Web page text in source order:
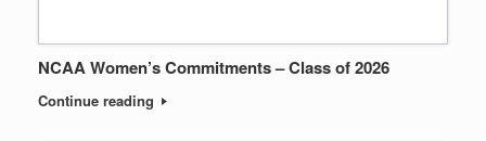
NCAA Women’s Commitments – Class of 2026
Continue reading